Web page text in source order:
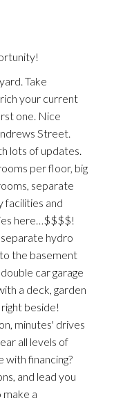
Take
your current
one. Nice
Street.
lots of updates.
per floor, big
separate
facilities and
here…$$$$!
hydro
the basement
car garage
a deck, garden
beside!
minutes' drives
all levels of
with financing?
and lead you
a